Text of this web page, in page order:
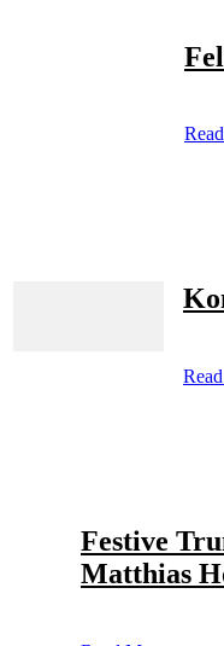
Festive
Matthias